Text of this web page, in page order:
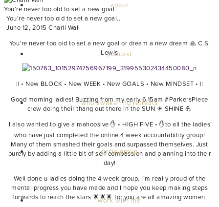
about
podcast
wild awakening retreats
circle group
work with me
You’re never too old to set a new goal..
You’re never too old to set a new goal..
June 12, 2015 Charli Wall
You’re never too old to set a new goal or dream a new dream 🙏 C.S.
Lewis
|| • New BLOCK • New WEEK • New GOALS • New MINDSET • ||
Good morning ladies! Buzzing from my early 6.15am ‪#‎ParkersPiece‬
crew doing their thang out there in the SUN ☀ SHINE 💪
I also wanted to give a mahoosive ✋ • HIGH FIVE • ✋to all the ladies
who have just completed the online 4 week accountability group!
Many of them smashed their goals and surpassed themselves. Just
purely by adding a little bit of self compassion and planning into their
day!
Well done u ladies doing the 4 week group. I’m really proud of the
mental progress you have made and I hope you keep making steps
forwards to reach the stars 🌟🌟🌟 for you are all amazing women.